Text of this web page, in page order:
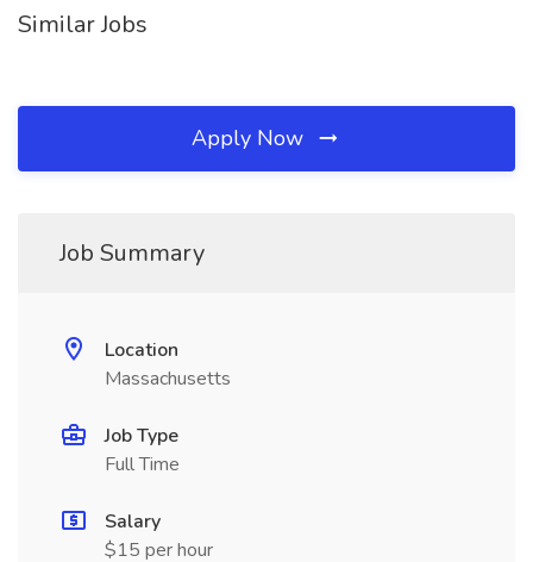
Similar Jobs
Apply Now
Job Summary
Location
Massachusetts
Job Type
Full Time
Salary
$15 per hour